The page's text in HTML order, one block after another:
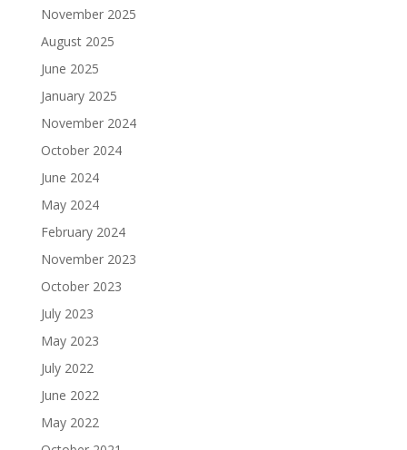
November 2025
August 2025
June 2025
January 2025
November 2024
October 2024
June 2024
May 2024
February 2024
November 2023
October 2023
July 2023
May 2023
July 2022
June 2022
May 2022